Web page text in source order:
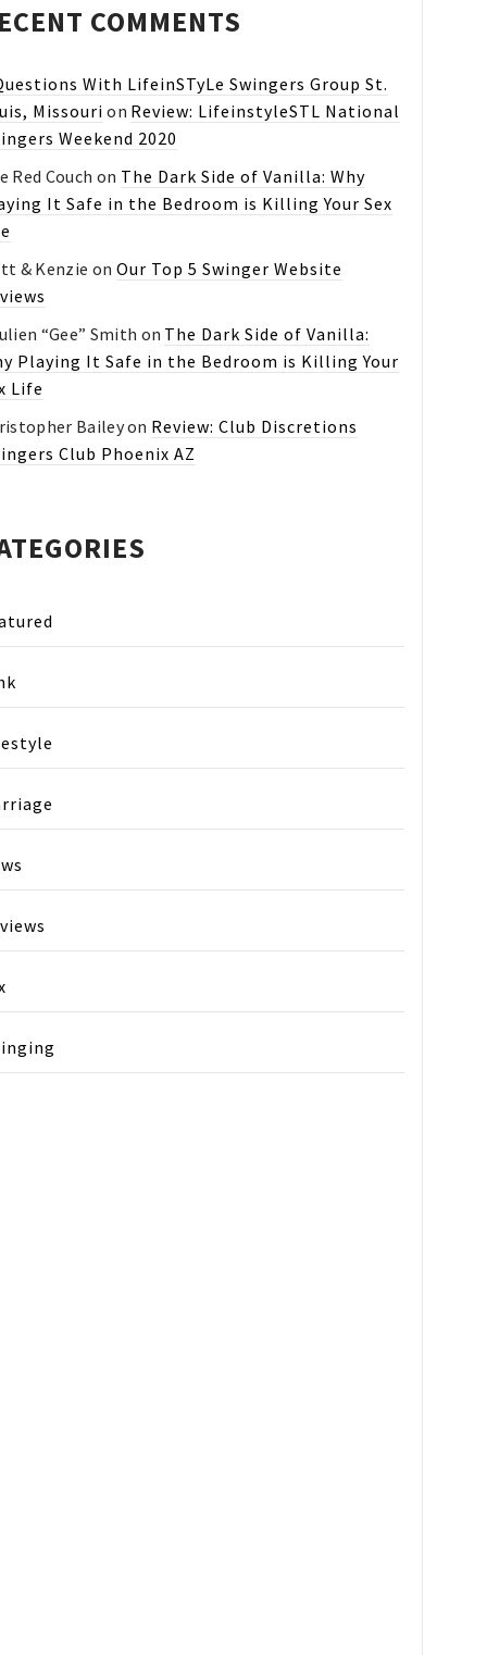
COMMENTS
With LifeinSTyLe Swingers Group St.
Missourion Review: LifeinstyleSTL National
Weekend 2020
Red Couch on The Dark Side of Vanilla: Why
It Safe in the Bedroom is Killing Your Sex
& Kenzie on Our Top 5 Swinger Website
“Gee” Smith on The Dark Side of Vanilla:
Playing It Safe in the Bedroom is Killing Your
Life
Baileyon Review: Club Discretions
Club Phoenix AZ